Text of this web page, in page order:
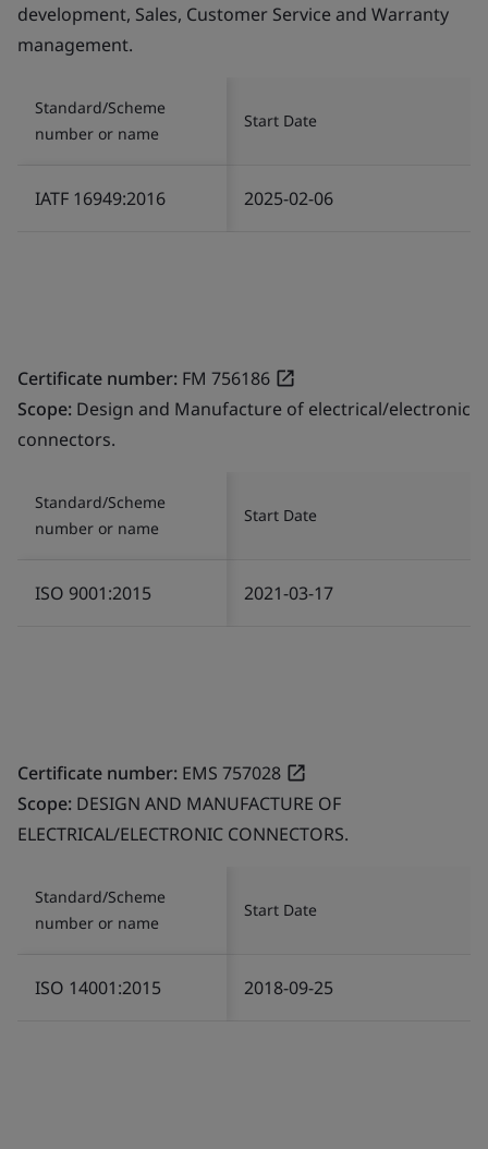
development, Sales, Customer Service and Warranty
management.
Standard/Scheme
number or name
Start Date
IATF 16949:2016 2025-02-06
Certificate number: FM 756186
Scope: Design and Manufacture of electrical/electronic
connectors.
Standard/Scheme
number or name
Start Date
ISO 9001:2015 2021-03-17
Certificate number: EMS 757028
Scope: DESIGN AND MANUFACTURE OF
ELECTRICAL/ELECTRONIC CONNECTORS.
Standard/Scheme
number or name
Start Date
ISO 14001:2015 2018-09-25